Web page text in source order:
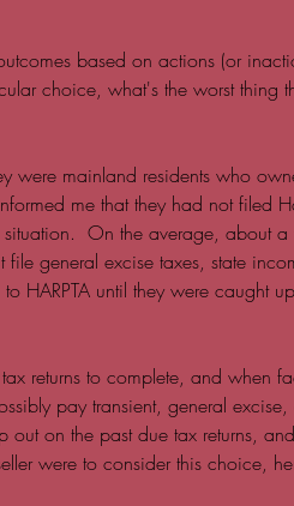
based on actions (or
choice, what's the worst thing
were mainland residents who
me that they had not filed
On the average, about
general excise taxes, state
HARPTA until they were caught
returns to complete, and when
pay transient, general excise,
on the past due tax returns,
were to consider this choice,